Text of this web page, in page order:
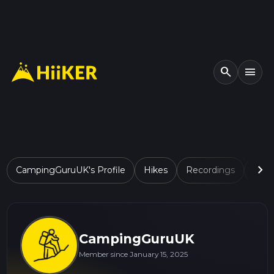
search menu
CampingGuruUK's Profile Hikes Recordings Lists
chevron_right
CampingGuruUK
Member since January 15, 2025